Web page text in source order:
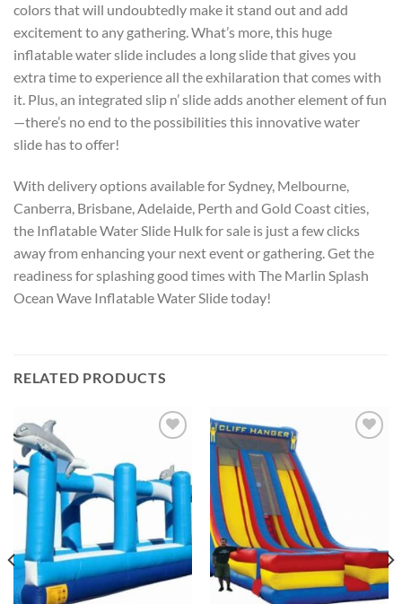
colors that will undoubtedly make it stand out and add
excitement to any gathering. What’s more, this huge
inflatable water slide includes a long slide that gives you
extra time to experience all the exhilaration that comes with
it. Plus, an integrated slip n’ slide adds another element of fun
—there’s no end to the possibilities this innovative water
slide has to offer!
With delivery options available for Sydney, Melbourne,
Canberra, Brisbane, Adelaide, Perth and Gold Coast cities,
the Inflatable Water Slide Hulk for sale is just a few clicks
away from enhancing your next event or gathering. Get the
readiness for splashing good times with The Marlin Splash
Ocean Wave Inflatable Water Slide today!
RELATED PRODUCTS
WISHLIST